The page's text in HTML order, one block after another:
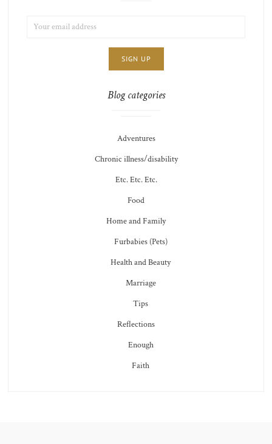
ADDRESS:
Blog categories
Adventures
Chronic illness/disability
Etc. Etc. Etc.
Food
Home and Family
Furbabies (Pets)
Health and Beauty
Marriage
Tips
Reflections
Enough
Faith